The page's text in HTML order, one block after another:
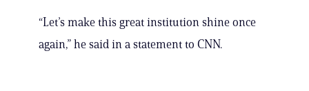
“Let’s make this great institution shine once
again,” he said in a statement to CNN.